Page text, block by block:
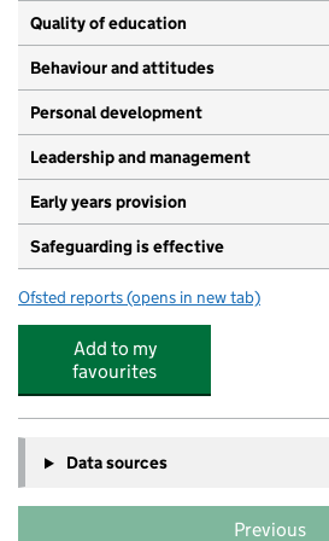
Quality of education
Behaviour and attitudes
Personal development
Leadership and management
Early years provision
Safeguarding is effective
Ofsted reports for Spurcroft Primary School
(opens in new tab)
Add to my
favourites
Data sources
Previous